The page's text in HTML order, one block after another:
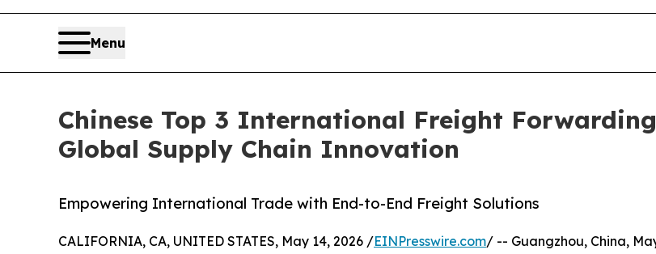
Menu
Chinese Top 3 International Freight
Global Supply Chain Innovation
Empowering International Trade with End-to-End Freight Solutions
CALIFORNIA, CA, UNITED STATES, May 14, 2026 /EINPresswire.com/ -- Guangzhou, China,